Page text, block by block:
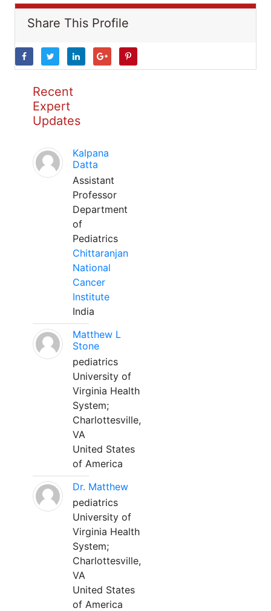
Share This Profile
Recent
Expert
Updates
Kalpana
Datta
Assistant
Professor
Department
of
Pediatrics
Chittaranjan
National
Cancer
Institute
India
Matthew L
Stone
pediatrics
University of
Virginia Health
System;
Charlottesville,
VA
United States
of America
Dr. Matthew
pediatrics
University of
Virginia Health
System;
Charlottesville,
VA
United States
of America